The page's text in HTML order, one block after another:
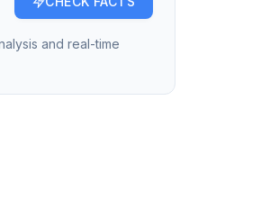
and real-time